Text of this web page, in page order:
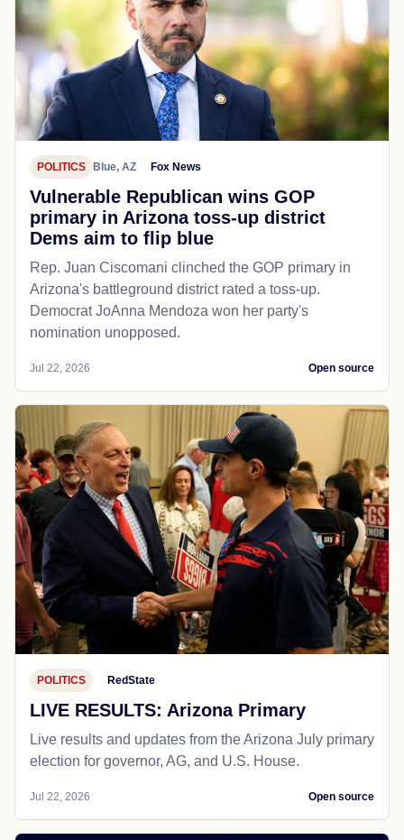
POLITICS Blue, AZ Fox News
Vulnerable Republican wins GOP
primary in Arizona toss-up district
Dems aim to flip blue
Rep. Juan Ciscomani clinched the GOP primary in
Arizona's battleground district rated a toss-up.
Democrat JoAnna Mendoza won her party's
nomination unopposed.
Jul 22, 2026 Open source
POLITICS RedState
LIVE RESULTS: Arizona Primary
Live results and updates from the Arizona July primary
election for governor, AG, and U.S. House.
Jul 22, 2026 Open source